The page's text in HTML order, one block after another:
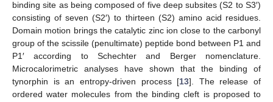
binding site as being composed of five deep subsites (S2 to S3′)
consisting of seven (S2′) to thirteen (S2) amino acid residues.
Domain motion brings the catalytic zinc ion close to the carbonyl
group of the scissile (penultimate) peptide bond between P1 and
P1′ according to Schechter and Berger nomenclature.
Microcalorimetric analyses have shown that the binding of
tynorphin is an entropy-driven process [13]. The release of
ordered water molecules from the binding cleft is proposed to